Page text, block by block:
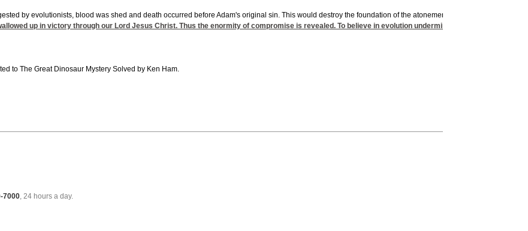
by evolutionists, blood was shed and death occurred before Adam's original sin. This would destroy the foundation of the atonement brought by the death of
up in victory through our Lord Jesus Christ. Thus the enormity of compromise is revealed. To believe in evolution undermines the entire
to The Great Dinosaur Mystery Solved by Ken Ham.
7000, 24 hours a day.